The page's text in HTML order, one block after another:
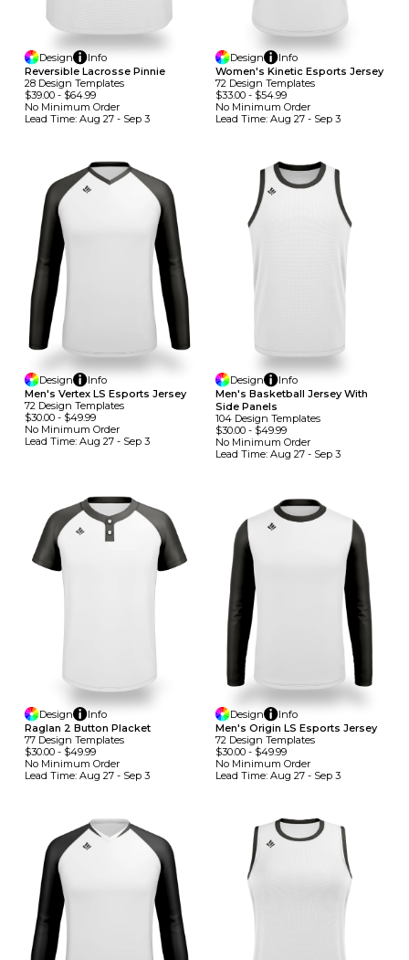
Design
Info
Reversible Lacrosse Pinnie
28 Design TemplateS
$39.00 - $64.99
No Minimum Order
Lead Time: Aug 27 - Sep 3
Design
Info
Women's Kinetic Esports Jersey
72 Design TemplateS
$33.00- $54.99
No Minimum Order
Lead Time: Aug 27 - Sep 3
Design
Info
Men's Vertex LS Esports Jersey
72 Design TemplateS
$30.00 - $49.99
No Minimum Order
Lead Time: Aug 27 - Sep 3
Design
Info
Men's Basketball Jersey With
Side Panels
104 Design TemplateS
$30.00- $49.99
No Minimum Order
Lead Time: Aug 27 - Sep 3
Design
Info
Raglan 2 Button Placket
77 Design TemplateS
$30.00 - $49.99
No Minimum Order
Lead Time: Aug 27 - Sep 3
Design
Info
Men's Origin LS Esports Jersey
72 Design TemplateS
$30.00- $49.99
No Minimum Order
Lead Time: Aug 27 - Sep 3